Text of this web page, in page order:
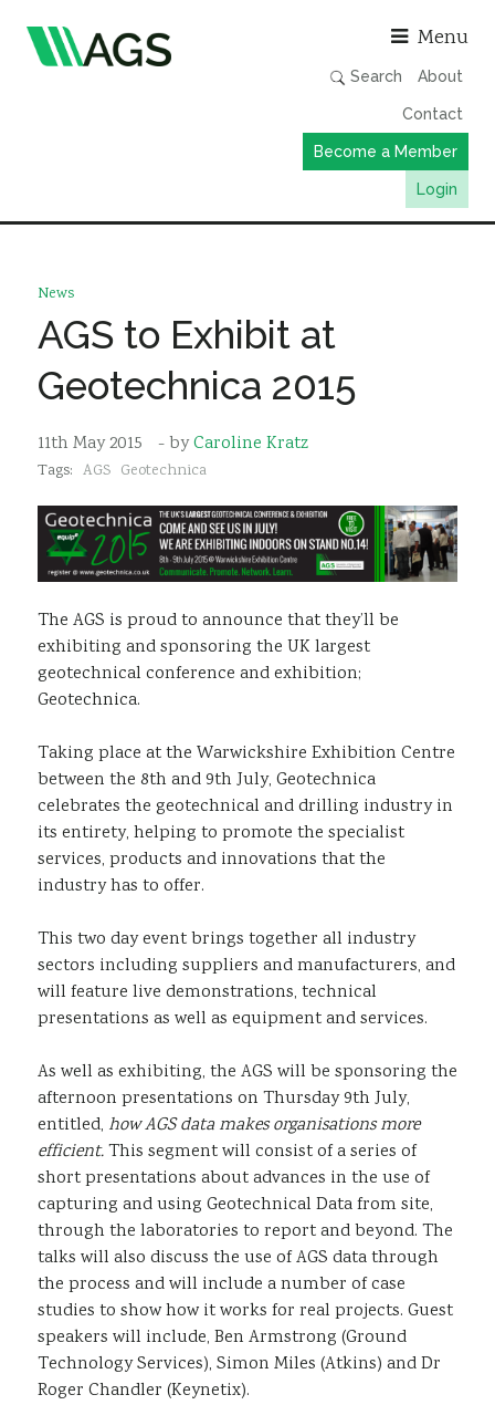
Menu
Search About
Contact
Become a Member
Login
Member Directory
News
Events & Webinars
Resources
Sustainability
News
AGS to Exhibit at
Geotechnica 2015
11th May 2015 - byCaroline Kratz
Tags: AGS Geotechnica
The AGS is proud to announce that they’ll be
exhibiting and sponsoring the UK largest
geotechnical conference and exhibition;
Geotechnica.
Taking place at the Warwickshire Exhibition Centre
between the 8th and 9th July, Geotechnica
celebrates the geotechnical and drilling industry in
its entirety, helping to promote the specialist
services, products and innovations that the
industry has to offer.
This two day event brings together all industry
sectors including suppliers and manufacturers, and
will feature live demonstrations, technical
presentations as well as equipment and services.
As well as exhibiting, the AGS will be sponsoring the
afternoon presentations on Thursday 9th July,
entitled, how AGS data makes organisations more
efficient.This segment will consist of a series of
short presentations about advances in the use of
capturing and using Geotechnical Data from site,
through the laboratories to report and beyond. The
talks will also discuss the use of AGS data through
the process and will include a number of case
studies to show how it works for real projects. Guest
speakers will include, Ben Armstrong (Ground
Technology Services), Simon Miles (Atkins) and Dr
Roger Chandler (Keynetix).